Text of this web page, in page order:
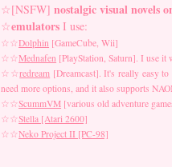
☆[NSFW]nostalgic visual novels
☆emulators I use:
☆☆Dolphin [GameCube, Wii]
☆☆Mednafen [PlayStation, Saturn]. I use
☆☆redream [Dreamcast]. It's really easy
need more options, and it also supports
☆☆ScummVM [various old adventure
☆☆Stella [Atari 2600]
☆☆Neko Project II [PC-98]